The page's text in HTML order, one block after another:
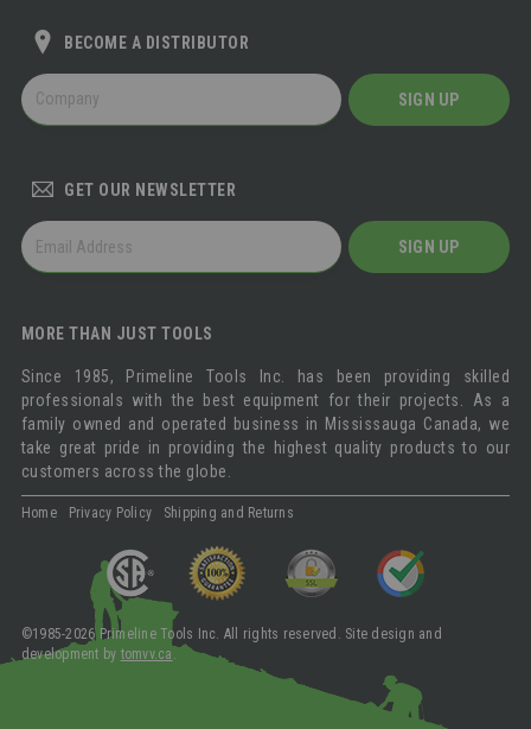
BECOME A DISTRIBUTOR
BECOME
A
DISTRIBUTOR
SIGN UP
GET OUR NEWSLETTER
GET
OUR
NEWSLETTER
SIGN UP
MORE THAN JUST TOOLS
Since 1985, Primeline Tools Inc. has been providing skilled
professionals with the best equipment for their projects. As a
family owned and operated business in Mississauga Canada, we
take great pride in providing the highest quality products to our
customers across the globe.
Home Privacy Policy Shipping and Returns
©1985-2026 Primeline Tools Inc. All rights reserved. Site design and
development by tomvv.ca .